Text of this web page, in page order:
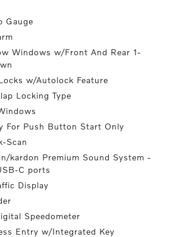
Gauge
Windows w/Front And Rear 1-
w/Autolock Feature
Locking Type
For Push Button Start Only
Scan
kardon Premium Sound System -
C ports
Display
Speedometer
Entry w/Integrated Key